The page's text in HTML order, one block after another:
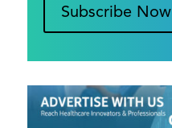
Subscribe Now